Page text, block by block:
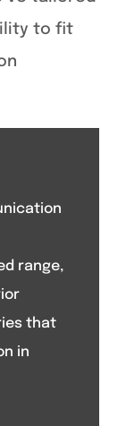
to fit
range,
that
in